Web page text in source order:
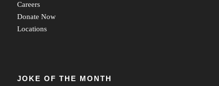
Careers
Donate Now
Locations
JOKE OF THE MONTH